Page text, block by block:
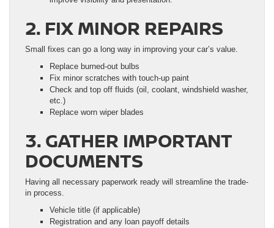
2. FIX MINOR REPAIRS
Small fixes can go a long way in improving your car’s value.
Replace burned-out bulbs
Fix minor scratches with touch-up paint
Check and top off fluids (oil, coolant, windshield washer,
etc.)
Replace worn wiper blades
3. GATHER IMPORTANT
DOCUMENTS
Having all necessary paperwork ready will streamline the trade-
in process.
Vehicle title (if applicable)
Registration and any loan payoff details